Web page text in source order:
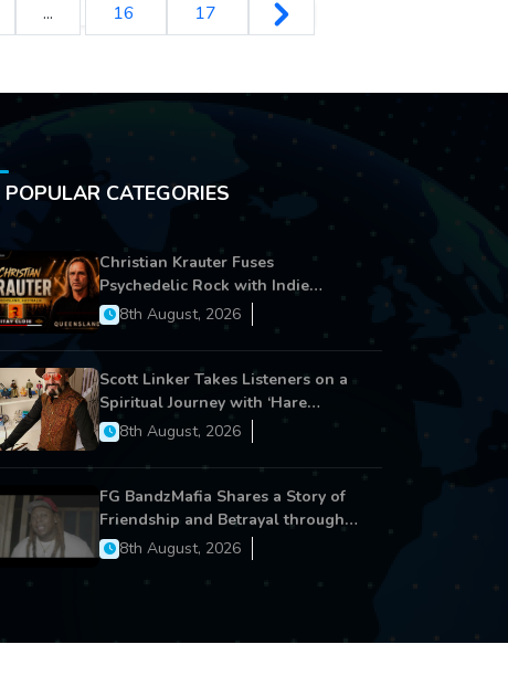
... 16 17
POPULAR CATEGORIES
Christian Krauter Fuses
Psychedelic Rock with Indie
Essence in Latest Song ‘stay close’
8th August, 2026
Scott Linker Takes Listeners on a
Spiritual Journey with ‘Hare
Krishna’
8th August, 2026
FG BandzMafia Shares a Story of
Friendship and Betrayal through
Latest Song ‘Cut Me On’
8th August, 2026